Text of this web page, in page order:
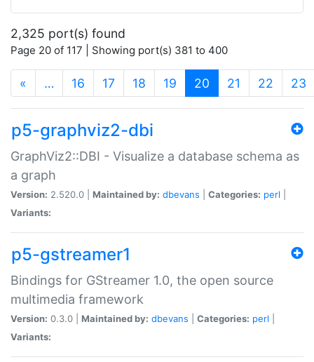
2,325 port(s) found
Page 20 of 117 | Showing port(s) 381 to 400
« … 16 17 18 19 20 (current)
21 22 23
p5-graphviz2-dbi
GraphViz2::DBI - Visualize a database schema as
a graph
Version: 2.520.0 | Maintained by: dbevans Categories: perl
Variants:
p5-gstreamer1
Bindings for GStreamer 1.0, the open source
multimedia framework
Version: 0.3.0 | Maintained by: dbevans Categories: perl
Variants: